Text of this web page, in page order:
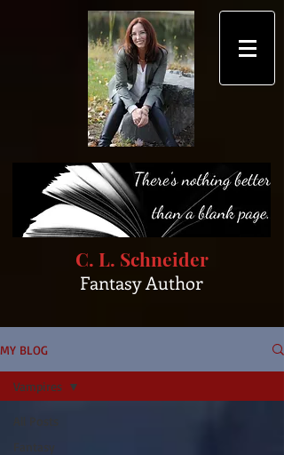
C. L. Schneider
Fantasy Author
MY BLOG
Fantasy
Vampires